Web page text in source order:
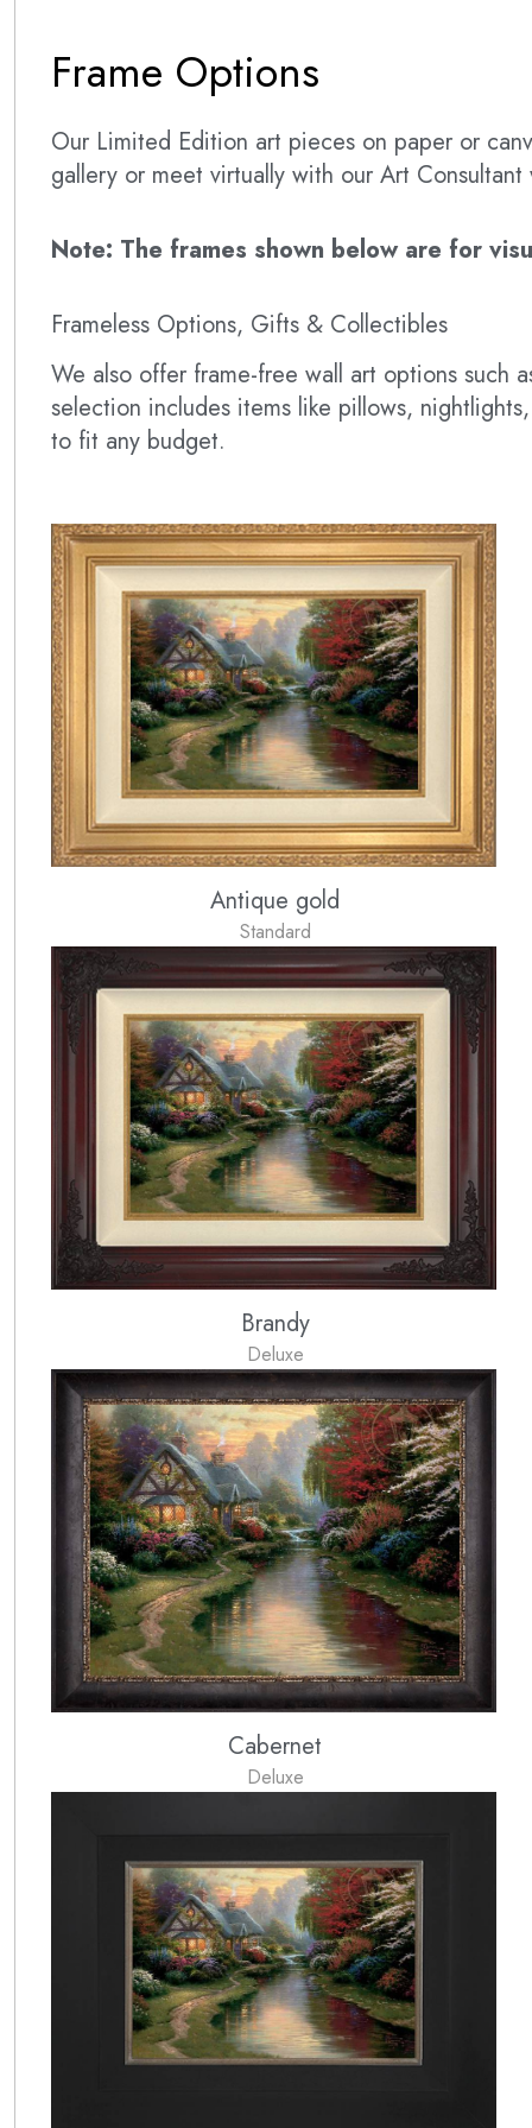
Frame Options
Our Limited Edition art pieces on paper or
gallery or meet virtually with our Art
Note: The frames shown below are for
Frameless Options, Gifts & Collectibles
We also offer frame-free wall art options such
selection includes items like pillows,
to fit any budget.
Antique gold
Standard
Brandy
Deluxe
Cabernet
Deluxe